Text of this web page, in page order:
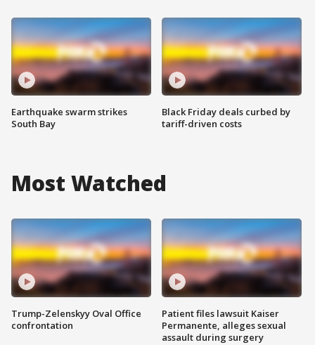
Earthquake swarm strikes
South Bay
Black Friday deals curbed by
tariff-driven costs
Most Watched
Trump-Zelenskyy Oval Office
confrontation
Patient files lawsuit Kaiser
Permanente, alleges sexual
assault during surgery